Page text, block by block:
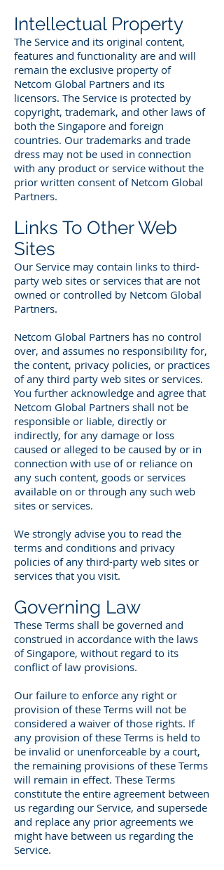
Intellectual Property
The Service and its original content,
features and functionality are and will
remain the exclusive property of
Netcom Global Partners and its
licensors. The Service is protected by
copyright, trademark, and other laws of
both the Singapore and foreign
countries. Our trademarks and trade
dress may not be used in connection
with any product or service without the
prior written consent of Netcom Global
Partners.
Links To Other Web
Sites
Our Service may contain links to third-
party web sites or services that are not
owned or controlled by Netcom Global
Partners.
Netcom Global Partners has no control
over, and assumes no responsibility for,
the content, privacy policies, or practices
of any third party web sites or services.
You further acknowledge and agree that
Netcom Global Partners shall not be
responsible or liable, directly or
indirectly, for any damage or loss
caused or alleged to be caused by or in
connection with use of or reliance on
any such content, goods or services
available on or through any such web
sites or services.
We strongly advise you to read the
terms and conditions and privacy
policies of any third-party web sites or
services that you visit.
Governing Law
These Terms shall be governed and
construed in accordance with the laws
of Singapore, without regard to its
conflict of law provisions.
Our failure to enforce any right or
provision of these Terms will not be
considered a waiver of those rights. If
any provision of these Terms is held to
be invalid or unenforceable by a court,
the remaining provisions of these Terms
will remain in effect. These Terms
constitute the entire agreement between
us regarding our Service, and supersede
and replace any prior agreements we
might have between us regarding the
Service.